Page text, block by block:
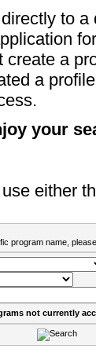
to
create a
a
your
either
program name,
not currently